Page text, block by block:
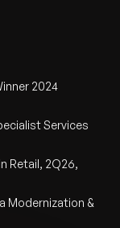
2024
Services
Retail, 2Q26,
Modernization &